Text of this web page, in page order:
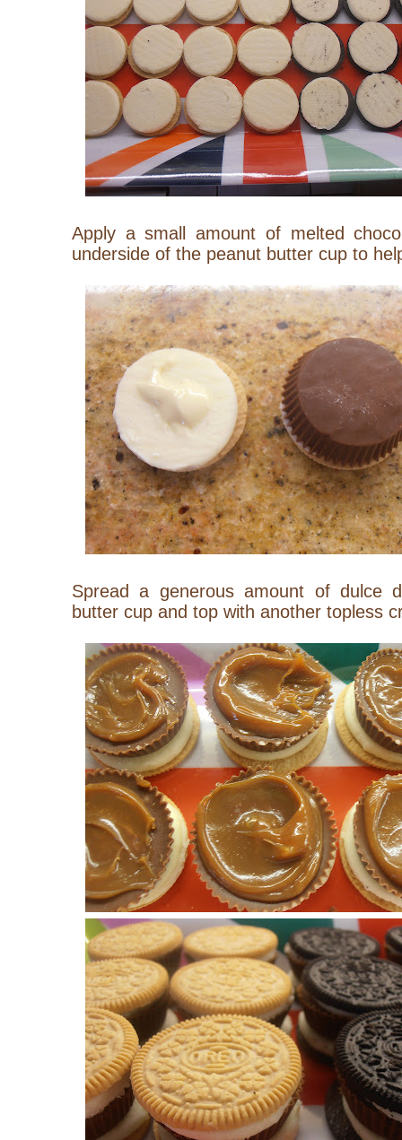
Apply a small amount of melted
underside of the peanut butter cup to
Spread a generous amount of dulce
butter cup and top with another topless